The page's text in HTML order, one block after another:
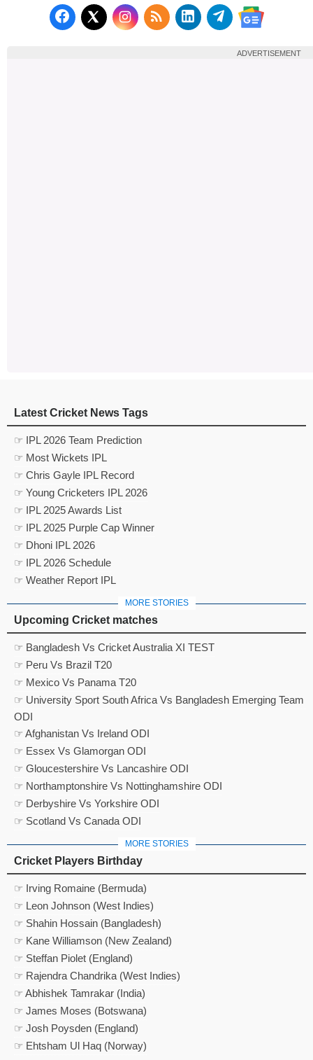
Follow us on Facebook
Follow us on X (Twitter)
Subscribe to our RSS
Follow us on
Follow us on
Follow us
ADVERTISEMENT
Latest Cricket News Tags
☞ IPL 2026 Team Prediction
☞ Most Wickets IPL
☞ Chris Gayle IPL Record
☞ Young Cricketers IPL 2026
☞ IPL 2025 Awards List
☞ IPL 2025 Purple Cap Winner
☞ Dhoni IPL 2026
☞ IPL 2026 Schedule
☞ Weather Report IPL
MORE STORIES
Upcoming Cricket matches
☞ Bangladesh Vs Cricket Australia XI TEST
☞ Peru Vs Brazil T20
☞ Mexico Vs Panama T20
☞ University Sport South Africa Vs Bangladesh Emerging Team
ODI
☞ Afghanistan Vs Ireland ODI
☞ Essex Vs Glamorgan ODI
☞ Gloucestershire Vs Lancashire ODI
☞ Northamptonshire Vs Nottinghamshire ODI
☞ Derbyshire Vs Yorkshire ODI
☞ Scotland Vs Canada ODI
MORE STORIES
Cricket Players Birthday
☞ Irving Romaine (Bermuda)
☞ Leon Johnson (West Indies)
☞ Shahin Hossain (Bangladesh)
☞ Kane Williamson (New Zealand)
☞ Steffan Piolet (England)
☞ Rajendra Chandrika (West Indies)
☞ Abhishek Tamrakar (India)
☞ James Moses (Botswana)
☞ Josh Poysden (England)
☞ Ehtsham Ul Haq (Norway)